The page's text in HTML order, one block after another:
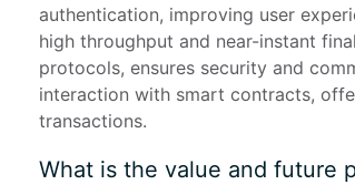
authentication, improving user
high throughput and near-instant
protocols, ensures security and
interaction with smart contracts,
transactions.
What is the value and future